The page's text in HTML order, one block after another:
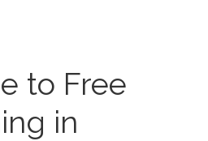
to Free
in